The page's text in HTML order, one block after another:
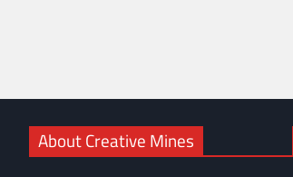
About Creative Mines